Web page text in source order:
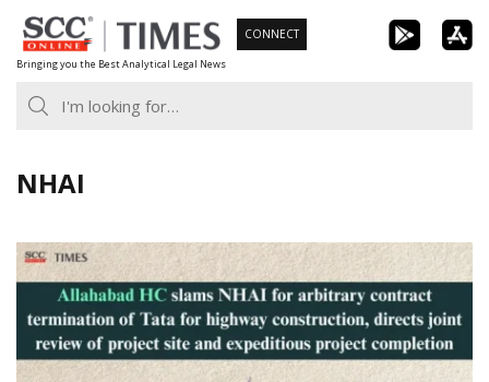
Skip
to
content
Bringing you the Best Analytical Legal News
CONNECT
NHAI